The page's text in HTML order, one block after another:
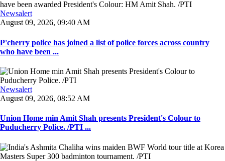
Newsalert
August 09, 2026, 09:40 AM
P'cherry police has joined a list of police forces across country
who have been ...
Newsalert
August 09, 2026, 08:52 AM
Union Home min Amit Shah presents President's Colour to
Puducherry Police. /PTI ...